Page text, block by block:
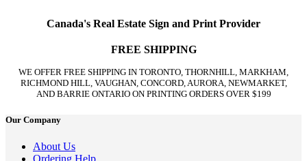
Canada's Real Estate Sign and Print Provider
FREE SHIPPING
WE OFFER FREE SHIPPING IN TORONTO, THORNHILL, MARKHAM,
RICHMOND HILL, VAUGHAN, CONCORD, AURORA, NEWMARKET,
AND BARRIE ONTARIO ON PRINTING ORDERS OVER $199
Our Company
About Us